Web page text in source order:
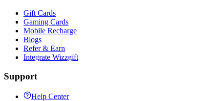
Gift Cards
Gaming Cards
Mobile Recharge
Blogs
Refer & Earn
Integrate Wizzgift
Support
Help Center